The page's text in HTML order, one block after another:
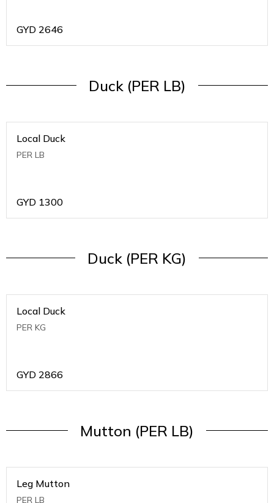
GYD 2646
Duck (PER LB)
Local Duck
PER LB
GYD 1300
Duck (PER KG)
Local Duck
PER KG
GYD 2866
Mutton (PER LB)
Leg Mutton
PER LB